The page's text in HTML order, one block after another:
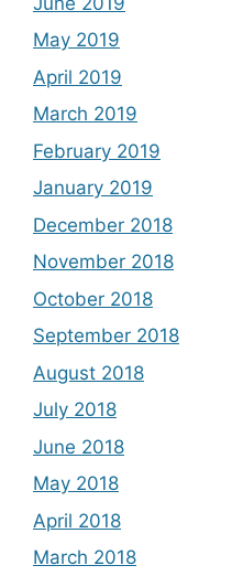
May 2019
April 2019
March 2019
February 2019
January 2019
December 2018
November 2018
October 2018
September 2018
August 2018
July 2018
June 2018
May 2018
April 2018
March 2018